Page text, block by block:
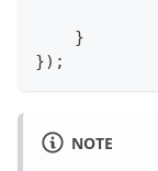
}
}) ;
NOTE